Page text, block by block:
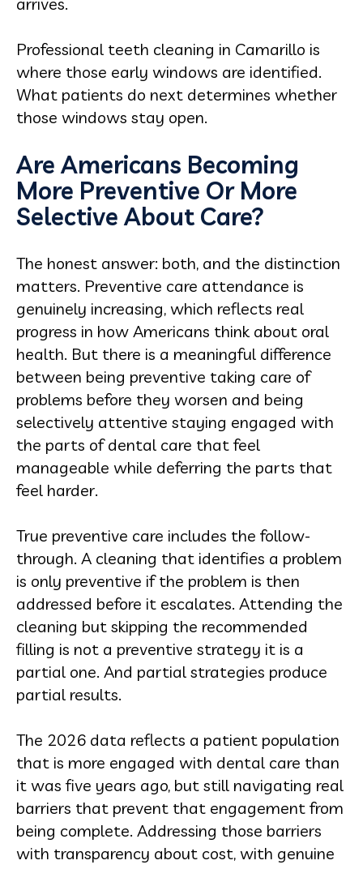
Professional teeth cleaning in Camarillo is
where those early windows are identified.
What patients do next determines whether
those windows stay open.
Are Americans Becoming
More Preventive Or More
Selective About Care?
The honest answer: both, and the distinction
matters. Preventive care attendance is
genuinely increasing, which reflects real
progress in how Americans think about oral
health. But there is a meaningful difference
between being preventive taking care of
problems before they worsen and being
selectively attentive staying engaged with
the parts of dental care that feel
manageable while deferring the parts that
feel harder.
True preventive care includes the follow-
through. A cleaning that identifies a problem
is only preventive if the problem is then
addressed before it escalates. Attending the
cleaning but skipping the recommended
filling is not a preventive strategy it is a
partial one. And partial strategies produce
partial results.
The 2026 data reflects a patient population
that is more engaged with dental care than
it was five years ago, but still navigating real
barriers that prevent that engagement from
being complete. Addressing those barriers
with transparency about cost, with genuine